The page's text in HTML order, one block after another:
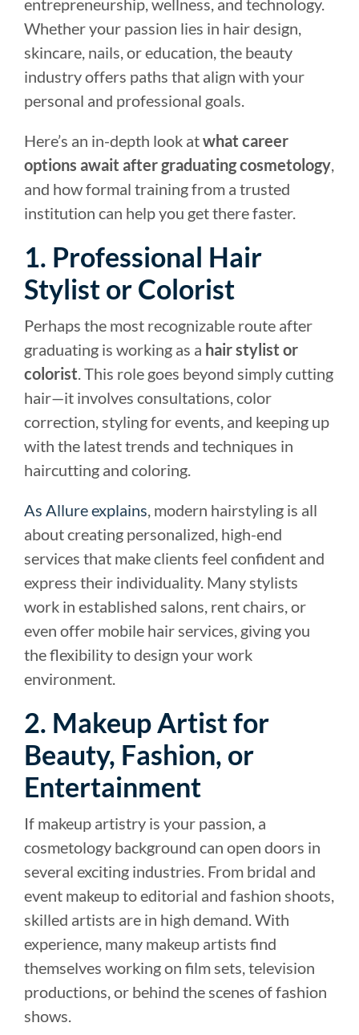
Whether your passion lies in hair design,
skincare, nails, or education, the beauty
industry offers paths that align with your
personal and professional goals.
Here’s an in-depth look atwhat career
options await after graduating cosmetology
and how formal training from a trusted
institution can help you get there faster.
1. Professional Hair
Stylist or Colorist
Perhaps the most recognizable route after
graduating is working as a hair stylist or
colorist . This role goes beyond simply cutting
hair—it involves consultations, color
correction, styling for events, and keeping up
with the latest trends and techniques in
haircutting and coloring.
As Allure explains , modern hairstyling is all
about creating personalized, high-end
services that make clients feel confident and
express their individuality. Many stylists
work in established salons, rent chairs, or
even offer mobile hair services, giving you
the flexibility to design your work
environment.
2. Makeup Artist for
Beauty, Fashion, or
Entertainment
If makeup artistry is your passion, a
cosmetology background can open doors in
several exciting industries. From bridal and
event makeup to editorial and fashion shoots,
skilled artists are in high demand. With
experience, many makeup artists find
themselves working on film sets, television
productions, or behind the scenes of fashion
shows.